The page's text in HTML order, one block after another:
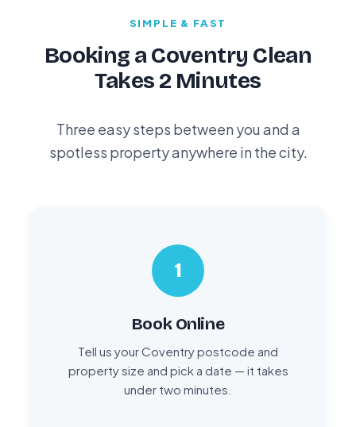
SIMPLE & FAST
Booking a Coventry Clean
Takes 2 Minutes
Three easy steps between you and a
spotless property anywhere in the city.
1
Book Online
Tell us your Coventry postcode and
property size and pick a date — it takes
under two minutes.